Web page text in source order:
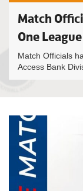
Match
One
Match Officials
Access Bank